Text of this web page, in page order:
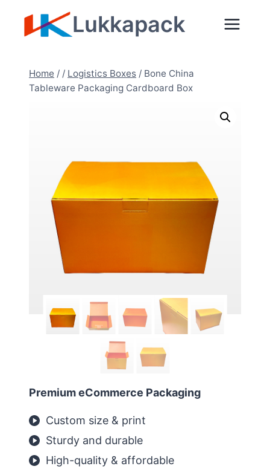
Lukkapack
Home / / Logistics Boxes / Bone China
Tableware Packaging Cardboard Box
Premium eCommerce Packaging
Custom size & print
Sturdy and durable
High-quality & affordable